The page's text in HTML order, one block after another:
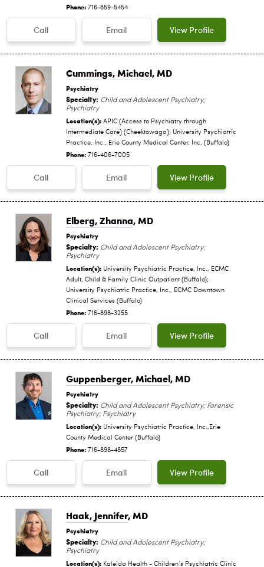
Phone: 716-859-5454
Call Email View Profile
Cummings, Michael, MD
Psychiatry
Specialty: Child and Adolescent Psychiatry;
Psychiatry
Location(s): APIC (Access to Psychiatry through
Intermediate Care) (Cheektowaga); University Psychiatric
Practice, Inc., Erie County Medical Center, Inc. (Buffalo)
Phone: 716-406-7005
Call Email View Profile
Elberg, Zhanna, MD
Psychiatry
Specialty: Child and Adolescent Psychiatry;
Psychiatry
Location(s): University Psychiatric Practice, Inc., ECMC
Adult, Child & Family Clinic Outpatient (Buffalo);
University Psychiatric Practice, Inc., ECMC Downtown
Clinical Services (Buffalo)
Phone: 716-898-3255
Call Email View Profile
Guppenberger, Michael, MD
Psychiatry
Specialty: Child and Adolescent Psychiatry; Forensic
Psychiatry; Psychiatry
Location(s): University Psychiatric Practice, Inc.,Erie
County Medical Center (Buffalo)
Phone: 716-898-4857
Call Email View Profile
Haak, Jennifer, MD
Psychiatry
Specialty: Child and Adolescent Psychiatry;
Psychiatry
Location(s): Kaleida Health - Children‘s Psychiatric Clinic